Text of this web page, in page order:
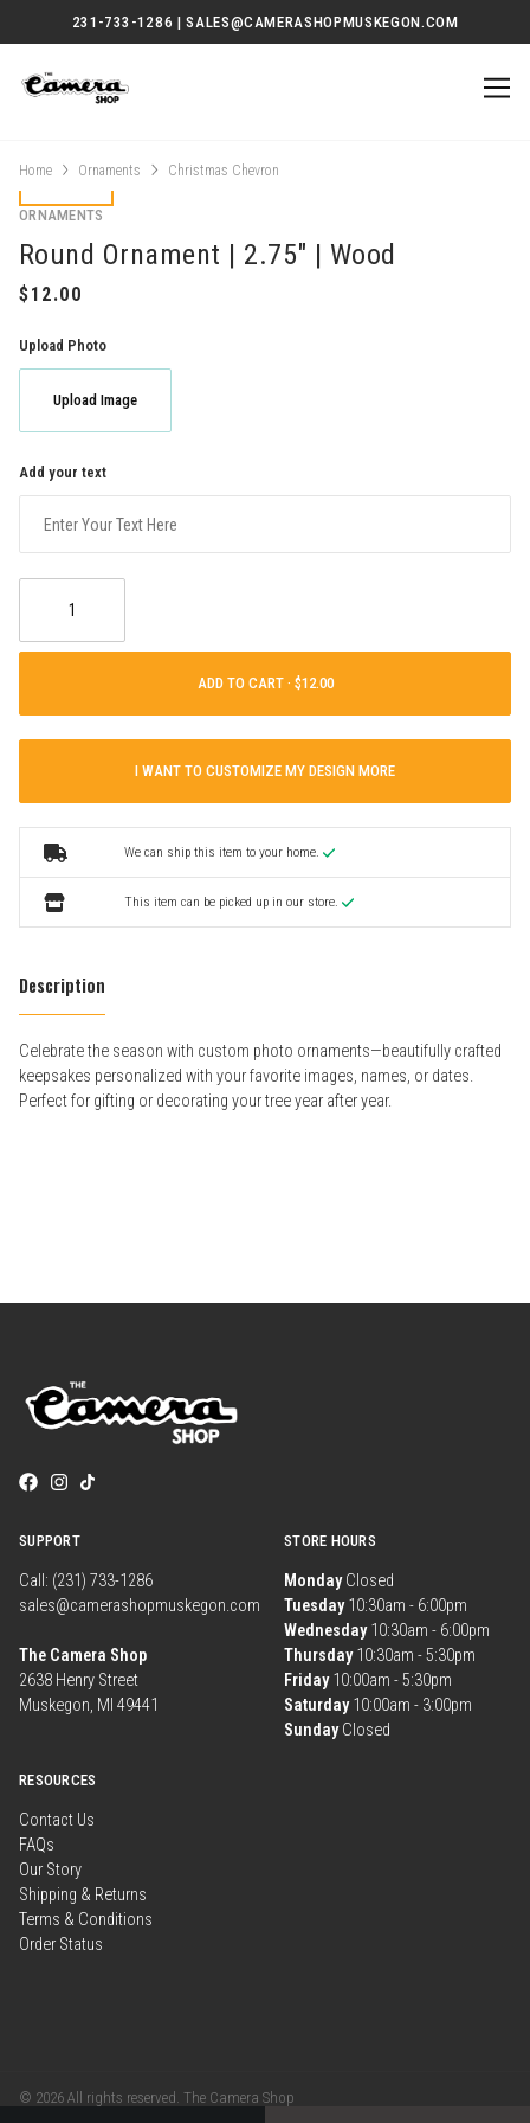
231-733-1286 | SALES@CAMERASHOPMUSKEGON.COM
Home Ornaments Christmas Chevron
ORNAMENTS
Round Ornament | 2.75" | Wood
Upload Photo
Upload Image
Add your text
ADD TO CART ·
I WANT TO CUSTOMIZE MY DESIGN MORE
We can ship this item to your home.
This item can be picked up in our store.
Description
Celebrate the season with custom photo ornaments—beautifully crafted
keepsakes personalized with your favorite images, names, or dates.
Perfect for gifting or decorating your tree year after year.
SUPPORT
Call: (231) 733-1286
sales@camerashopmuskegon.com
The Camera Shop
2638 Henry Street
Muskegon, MI 49441
STORE HOURS
MondayClosed
Tuesday10:30am - 6:00pm
Wednesday10:30am - 6:00pm
Thursday10:30am - 5:30pm
Friday10:00am - 5:30pm
Saturday10:00am - 3:00pm
SundayClosed
RESOURCES
Contact Us
FAQs
Our Story
Shipping & Returns
Terms & Conditions
Order Status
© 2026 All rights reserved. The Camera Shop